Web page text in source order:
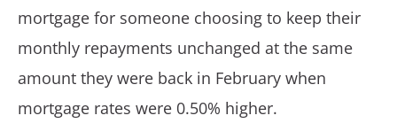
mortgage for someone choosing to keep their
monthly repayments unchanged at the same
amount they were back in February when
mortgage rates were 0.50% higher.